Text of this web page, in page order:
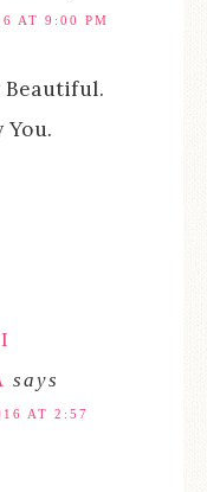
AT 9:00 PM
Beautiful.
says
AT 2:57